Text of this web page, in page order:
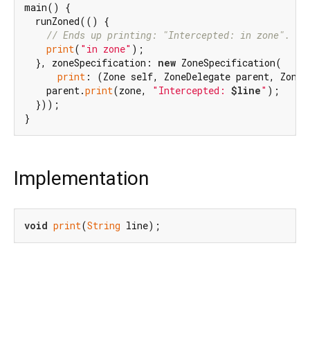
main() {
  runZoned(() {
// Ends up printing: "Intercepted: in zone".
print( "in zone" );
  }, zoneSpecification:
new ZoneSpecification(
print : (Zone self, ZoneDelegate parent,
    parent.
print(zone, "Intercepted: $line" );
  }));
Implementation
void print(String line);